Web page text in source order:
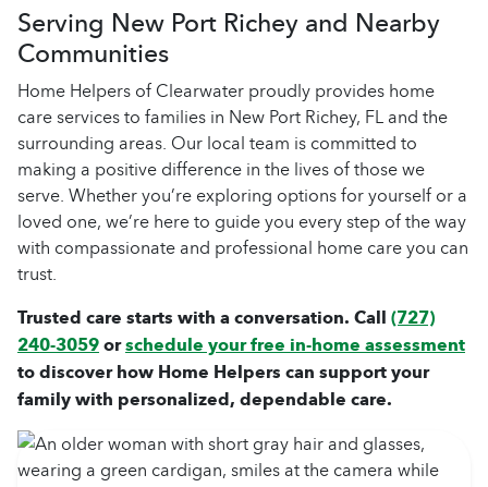
Serving New Port Richey and Nearby
Communities
Home Helpers of Clearwater proudly provides home
care services to families in New Port Richey, FL and the
surrounding areas. Our local team is committed to
making a positive difference in the lives of those we
serve. Whether you’re exploring options for yourself or a
loved one, we’re here to guide you every step of the way
with compassionate and professional home care you can
trust.
Trusted care starts with a conversation. Call(727)
240-3059orschedule your free in-home assessment
to discover how Home Helpers can support your
family with personalized, dependable care.